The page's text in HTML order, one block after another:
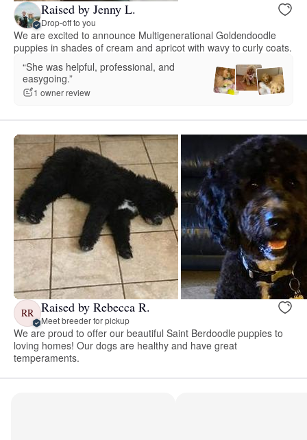
Raised by Jenny L.
Drop-off to you
We are excited to announce Multigenerational Goldendoodle
puppies in shades of cream and apricot with wavy to curly coats.
“She was helpful, professional, and
easygoing.”
1 owner review
RR Raised by Rebecca R.
Meet breeder for pickup
We are proud to offer our beautiful Saint Berdoodle puppies to
loving homes! Our dogs are healthy and have great
temperaments.